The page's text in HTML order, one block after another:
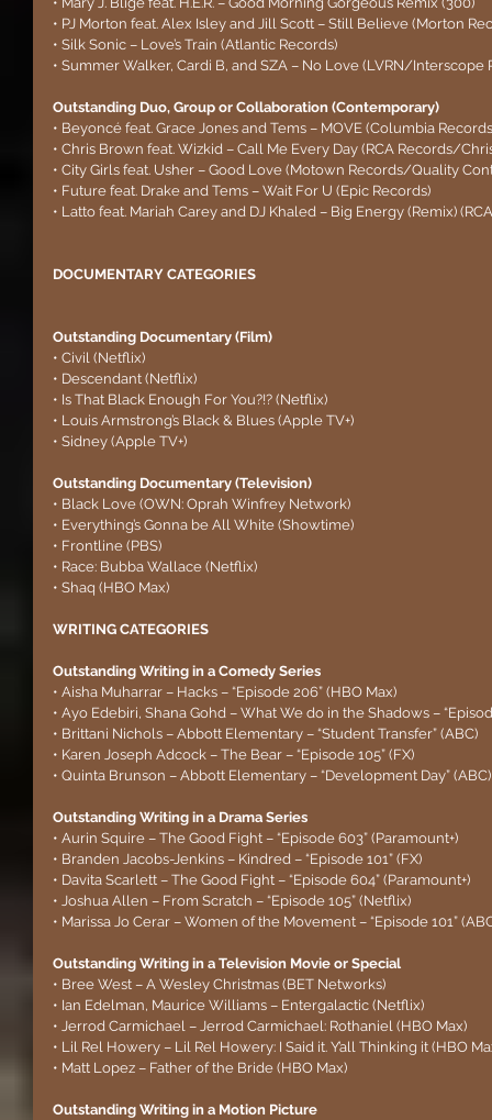
• PJ Morton feat. Alex Isley and Jill Scott – Still Believe (Morton
• Silk Sonic – Love’s Train (Atlantic Records)
• Summer Walker, Cardi B, and SZA – No Love (LVRN/Interscope
Outstanding Duo, Group or Collaboration (Contemporary)
• Beyoncé feat. Grace Jones and Tems – MOVE (Columbia
• Chris Brown feat. Wizkid – Call Me Every Day (RCA Records/
• City Girls feat. Usher – Good Love (Motown Records/Quality
• Future feat. Drake and Tems – Wait For U (Epic Records)
• Latto feat. Mariah Carey and DJ Khaled – Big Energy (Remix)
DOCUMENTARY CATEGORIES
Outstanding Documentary (Film)
• Civil (Netflix)
• Descendant (Netflix)
• Is That Black Enough For You?!? (Netflix)
• Louis Armstrong’s Black & Blues (Apple TV+)
• Sidney (Apple TV+)
Outstanding Documentary (Television)
• Black Love (OWN: Oprah Winfrey Network)
• Everything’s Gonna be All White (Showtime)
• Frontline (PBS)
• Race: Bubba Wallace (Netflix)
• Shaq (HBO Max)
WRITING CATEGORIES
Outstanding Writing in a Comedy Series
• Aisha Muharrar – Hacks – “Episode 206” (HBO Max)
• Ayo Edebiri, Shana Gohd – What We do in the Shadows –
• Brittani Nichols – Abbott Elementary – “Student Transfer” (ABC)
• Karen Joseph Adcock – The Bear – “Episode 105” (FX)
• Quinta Brunson – Abbott Elementary – “Development Day” (ABC)
Outstanding Writing in a Drama Series
• Aurin Squire – The Good Fight – “Episode 603” (Paramount+)
• Branden Jacobs-Jenkins – Kindred – “Episode 101” (FX)
• Davita Scarlett – The Good Fight – “Episode 604” (Paramount+)
• Joshua Allen – From Scratch – “Episode 105” (Netflix)
• Marissa Jo Cerar – Women of the Movement – “Episode 101”
Outstanding Writing in a Television Movie or Special
• Bree West – A Wesley Christmas (BET Networks)
• Ian Edelman, Maurice Williams – Entergalactic (Netflix)
• Jerrod Carmichael – Jerrod Carmichael: Rothaniel (HBO Max)
• Lil Rel Howery – Lil Rel Howery: I Said it. Y’all Thinking it (HBO
• Matt Lopez – Father of the Bride (HBO Max)
Outstanding Writing in a Motion Picture